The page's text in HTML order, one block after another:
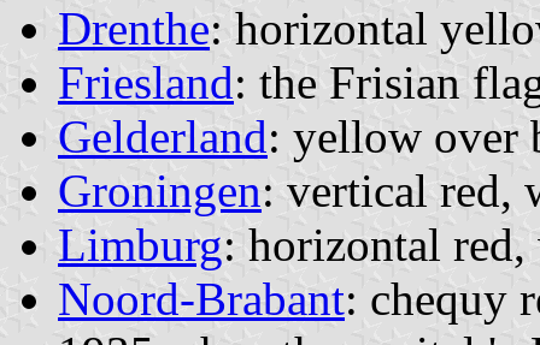
Drenthe: horizontal
Friesland: the Frisian
Gelderland: yellow over
Groningen: vertical red,
Limburg: horizontal
Noord-Brabant: chequy